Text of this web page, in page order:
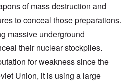
of mass destruction and
to conceal those preparations.
massive underground
their nuclear stockpiles.
for weakness since the
Union, it is using a large